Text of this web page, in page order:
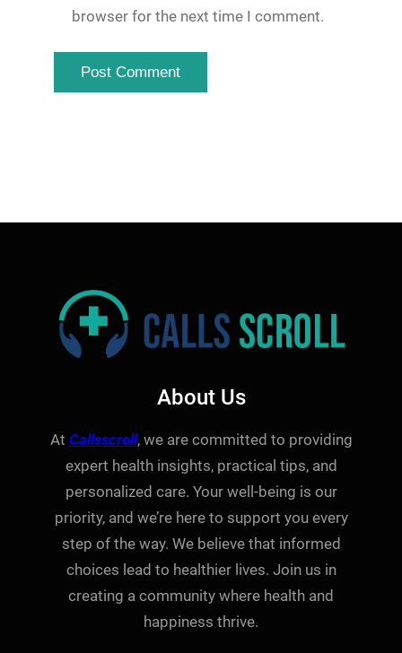
browser for the next time I comment.
About Us
At Callsscroll, we are committed to providing
expert health insights, practical tips, and
personalized care. Your well-being is our
priority, and we’re here to support you every
step of the way. We believe that informed
choices lead to healthier lives. Join us in
creating a community where health and
happiness thrive.